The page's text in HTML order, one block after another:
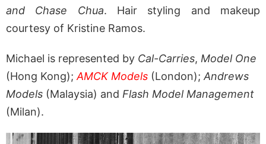
and Chase Chua. Hair styling and makeup
courtesy of Kristine Ramos.
Michael is represented by Cal-Carries, Model One
(Hong Kong); AMCK Models (London); Andrews
Models (Malaysia) and Flash Model Management
(Milan).